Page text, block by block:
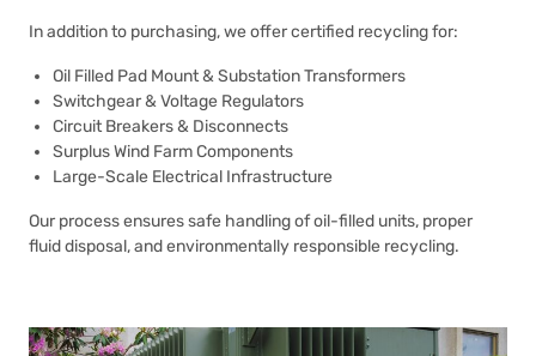
In addition to purchasing, we offer certified recycling for:
Oil Filled Pad Mount & Substation Transformers
Switchgear & Voltage Regulators
Circuit Breakers & Disconnects
Surplus Wind Farm Components
Large-Scale Electrical Infrastructure
Our process ensures safe handling of oil-filled units, proper
fluid disposal, and environmentally responsible recycling.